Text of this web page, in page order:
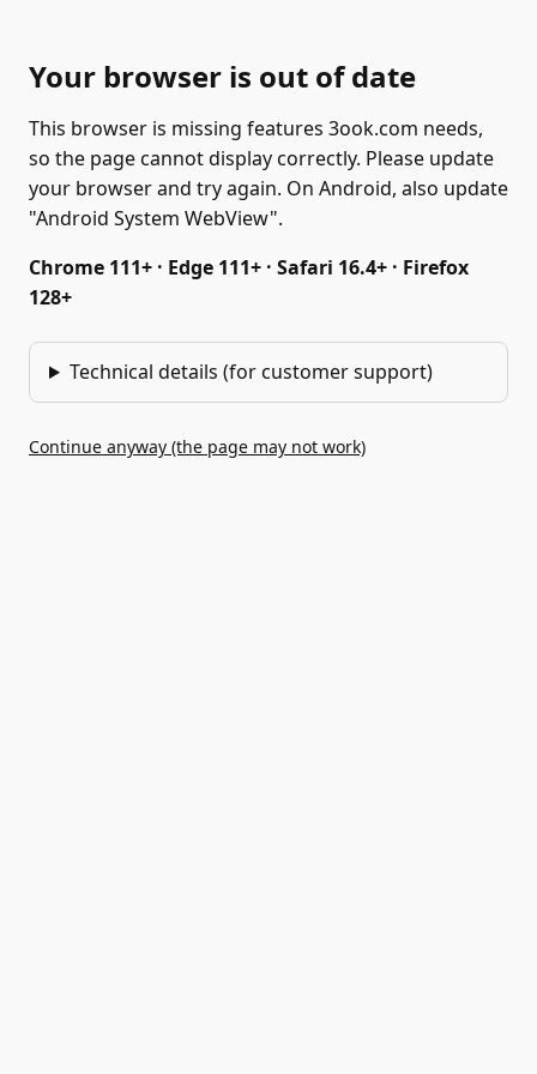
Your browser is out of date
This browser is missing features 3ook.com needs,
so the page cannot display correctly. Please update
your browser and try again. On Android, also update
"Android System WebView".
Chrome 111+ · Edge 111+ · Safari 16.4+ · Firefox
128+
Technical details (for customer support)
Continue anyway (the page may not work)